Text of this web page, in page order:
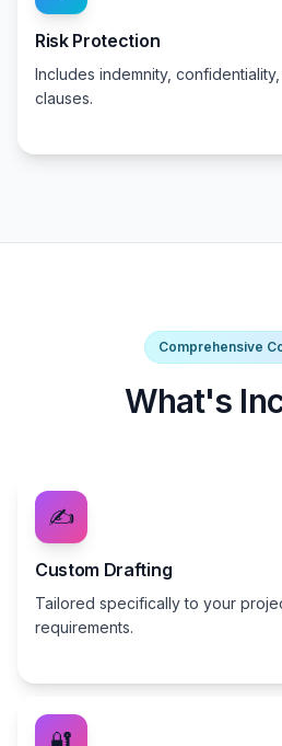
Risk Protection
Includes indemnity,
clauses.
Comprehensive
What's
✍️
Custom Drafting
Tailored specifically to your
requirements.
🔐